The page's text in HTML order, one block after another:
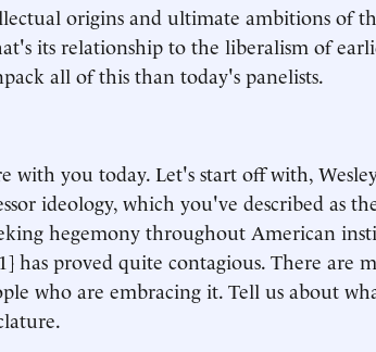
origins and ultimate ambitions of
its relationship to the liberalism of
all of this than today's panelists.
with you today. Let's start off with,
ideology, which you've described as
hegemony throughout American
has proved quite contagious. There are
who are embracing it. Tell us about